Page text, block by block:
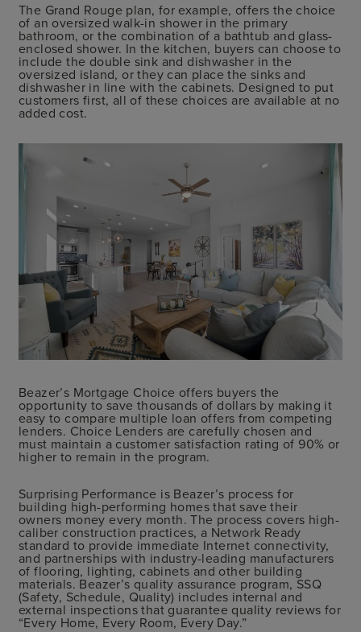
The Grand Rouge plan, for example, offers the choice
of an oversized walk-in shower in the primary
bathroom, or the combination of a bathtub and glass-
enclosed shower. In the kitchen, buyers can choose to
include the double sink and dishwasher in the
oversized island, or they can place the sinks and
dishwasher in line with the cabinets. Designed to put
customers first, all of these choices are available at no
added cost.
Beazer’s Mortgage Choice offers buyers the
opportunity to save thousands of dollars by making it
easy to compare multiple loan offers from competing
lenders. Choice Lenders are carefully chosen and
must maintain a customer satisfaction rating of 90% or
higher to remain in the program.
Surprising Performance is Beazer’s process for
building high-performing homes that save their
owners money every month. The process covers high-
caliber construction practices, a Network Ready
standard to provide immediate Internet connectivity,
and partnerships with industry-leading manufacturers
of flooring, lighting, cabinets and other building
materials. Beazer’s quality assurance program, SSQ
(Safety, Schedule, Quality) includes internal and
external inspections that guarantee quality reviews for
“Every Home, Every Room, Every Day.”